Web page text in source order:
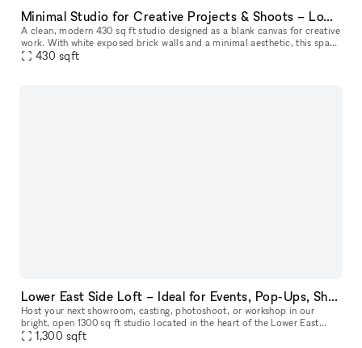
Minimal Studio for Creative Projects & Shoots – Lower East Side
A clean, modern 430 sq ft studio designed as a blank canvas for creative
work. With white exposed brick walls and a minimal aesthetic, this space
is perfect for photo and video shoots, content creati
430 sqft
Lower East Side Loft – Ideal for Events, Pop-Ups, Showrooms, Sample Sales & Shoots
Host your next showroom, casting, photoshoot, or workshop in our
bright, open 1300 sq ft studio located in the heart of the Lower East
Side. The space easily welcomes up to 75 guests and offers a fle
1,300 sqft